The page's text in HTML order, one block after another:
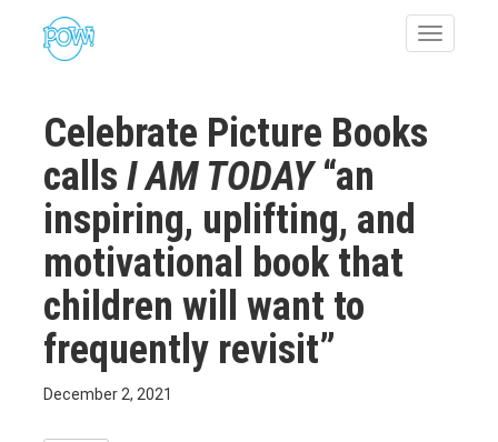
Toggle
Celebrate Picture Books
calls I AM TODAY“an
inspiring, uplifting, and
motivational book that
children will want to
frequently revisit”
December 2, 2021